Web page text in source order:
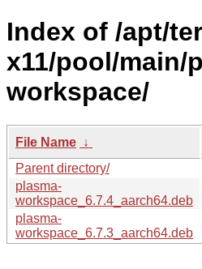
Index of /apt/
x11/pool/main/
workspace/
File Name ↓
Parent directory/
plasma-
workspace_6.7.4_aarch64.deb
plasma-
workspace_6.7.3_aarch64.deb